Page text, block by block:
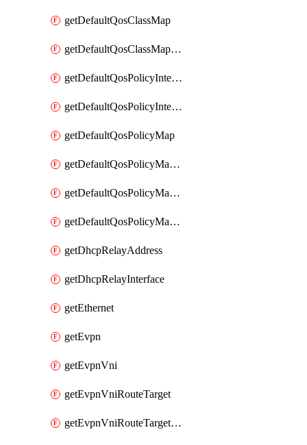
getDefaultQosClassMap
getDefaultQosClassMapDscp
getDefaultQosPolicyInterfaceIn
getDefaultQosPolicyInterfaceInPolicyMap
getDefaultQosPolicyMap
getDefaultQosPolicyMapMatchClassMap
getDefaultQosPolicyMapMatchClassMapPolice
getDefaultQosPolicyMapMatchClassMapSetQosGroup
getDhcpRelayAddress
getDhcpRelayInterface
getEthernet
getEvpn
getEvpnVni
getEvpnVniRouteTarget
getEvpnVniRouteTargetDirection